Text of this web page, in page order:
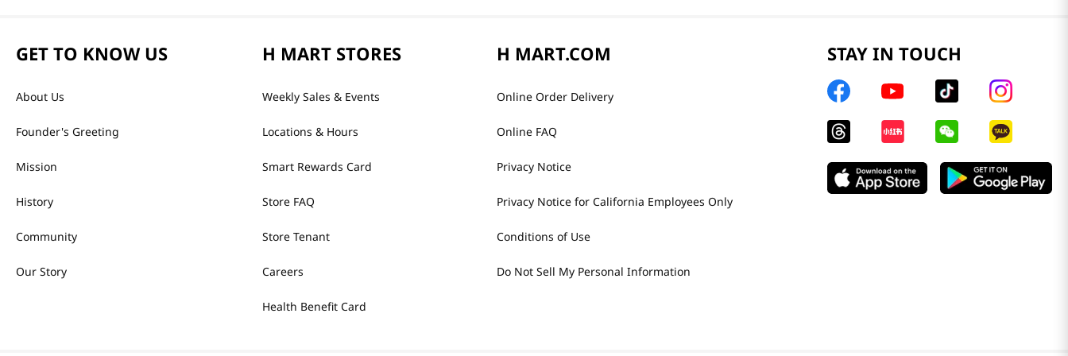
GET TO KNOW US
About Us
Founder's Greeting
Mission
History
Community
Our Story
H MART STORES
Weekly Sales & Events
Locations & Hours
Smart Rewards Card
Store FAQ
Store Tenant
Careers
Health Benefit Card
H MART.COM
Online Order Delivery
Online FAQ
Privacy Notice
Privacy Notice for California Employees Only
Conditions of Use
Do Not Sell My Personal Information
STAY IN TOUCH